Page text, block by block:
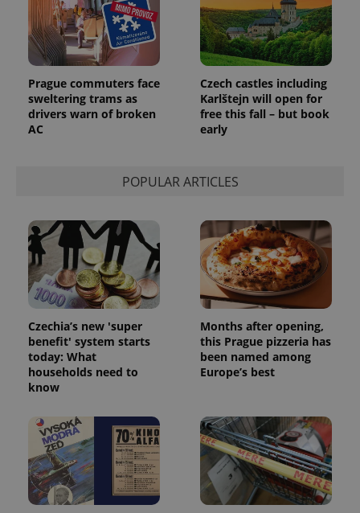
Prague commuters face
sweltering trams as
drivers warn of broken
AC
Czech castles including
Karlštejn will open for
free this fall – but book
early
POPULAR ARTICLES
Czechia’s new 'super
benefit' system starts
today: What
households need to
know
Months after opening,
this Prague pizzeria has
been named among
Europe’s best